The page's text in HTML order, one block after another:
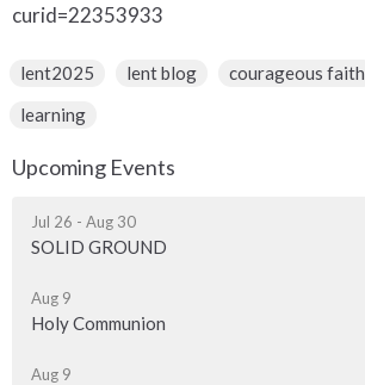
curid=22353933
lent2025 lent blog courageous faith
learning
Upcoming Events
Jul 26 - Aug 30
SOLID GROUND
Aug 9
Holy Communion
Aug 9